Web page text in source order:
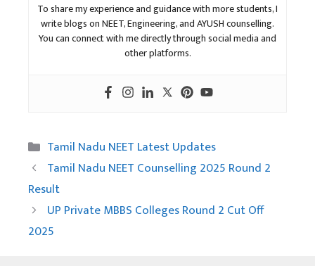
To share my experience and guidance with more students, I
write blogs on NEET, Engineering, and AYUSH counselling.
You can connect with me directly through social media and
other platforms.
Categories
Tamil Nadu NEET Latest Updates
Tamil Nadu NEET Counselling 2025 Round 2
Result
UP Private MBBS Colleges Round 2 Cut Off
2025